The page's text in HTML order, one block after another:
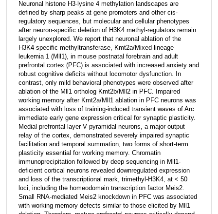
Neuronal histone H3-lysine 4 methylation landscapes are
defined by sharp peaks at gene promoters and other cis-
regulatory sequences, but molecular and cellular phenotypes
after neuron-specific deletion of H3K4 methyl-regulators remain
largely unexplored. We report that neuronal ablation of the
H3K4-specific methyltransferase, Kmt2a/Mixed-lineage
leukemia 1 (Mll1), in mouse postnatal forebrain and adult
prefrontal cortex (PFC) is associated with increased anxiety and
robust cognitive deficits without locomotor dysfunction. In
contrast, only mild behavioral phenotypes were observed after
ablation of the Mll1 ortholog Kmt2b/Mll2 in PFC. Impaired
working memory after Kmt2a/Mll1 ablation in PFC neurons was
associated with loss of training-induced transient waves of Arc
immediate early gene expression critical for synaptic plasticity.
Medial prefrontal layer V pyramidal neurons, a major output
relay of the cortex, demonstrated severely impaired synaptic
facilitation and temporal summation, two forms of short-term
plasticity essential for working memory. Chromatin
immunoprecipitation followed by deep sequencing in Mll1-
deficient cortical neurons revealed downregulated expression
and loss of the transcriptional mark, trimethyl-H3K4, at < 50
loci, including the homeodomain transcription factor Meis2.
Small RNA-mediated Meis2 knockdown in PFC was associated
with working memory defects similar to those elicited by Mll1